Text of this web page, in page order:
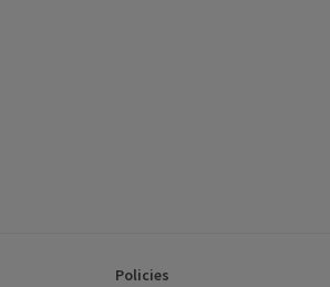
Policies